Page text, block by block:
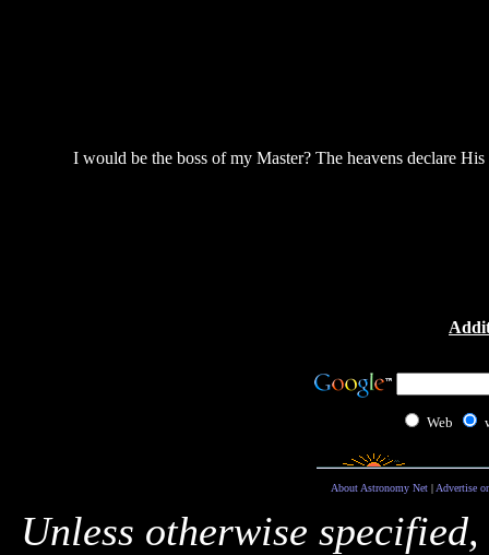
I would be the boss of my Master? The heavens declare His
Web
About Astronomy Net| Advertise
Unless otherwise